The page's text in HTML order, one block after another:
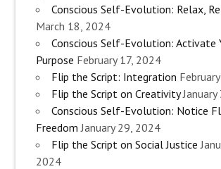
Conscious Self-Evolution: Relax,
March 18, 2024
Conscious Self-Evolution: Activate
Purpose February 17, 2024
Flip the Script: Integration
Flip the Script on Creativity
Conscious Self-Evolution: Notice
Freedom January 29, 2024
Flip the Script on Social Justice
2024